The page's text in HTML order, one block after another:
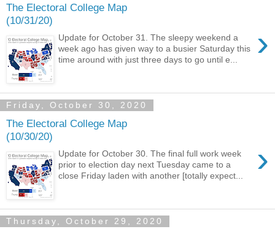
The Electoral College Map
(10/31/20)
›
Update for October 31. The sleepy weekend a
week ago has given way to a busier Saturday this
time around with just three days to go until e...
Friday, October 30, 2020
The Electoral College Map
(10/30/20)
›
Update for October 30. The final full work week
prior to election day next Tuesday came to a
close Friday laden with another [totally expect...
Thursday, October 29, 2020